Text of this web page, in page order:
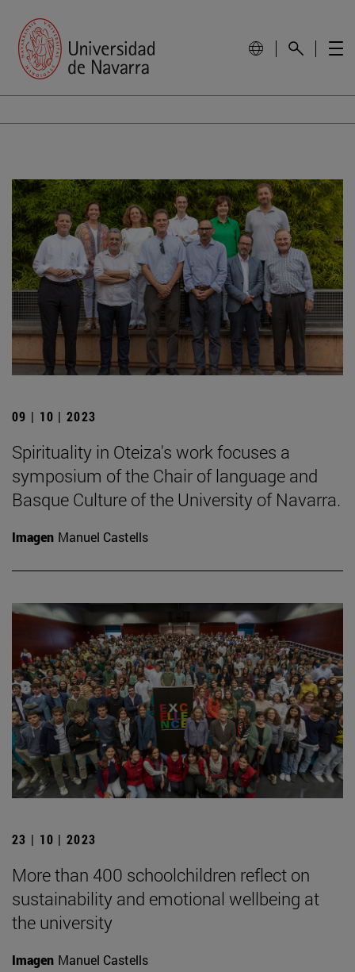
09 | 10 | 2023
Spirituality in Oteiza's work focuses a
symposium of the Chair of language and
Basque Culture of the University of Navarra.
Imagen Manuel Castells
23 | 10 | 2023
More than 400 schoolchildren reflect on
sustainability and emotional wellbeing at
the university
Imagen Manuel Castells